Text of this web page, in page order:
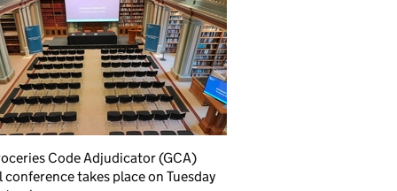
Code Adjudicator (GCA)
conference takes place on Tuesday